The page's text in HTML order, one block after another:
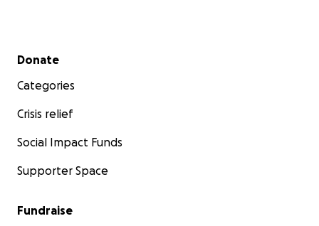
Secondary menu
Donate
Categories
Crisis relief
Social Impact Funds
Supporter Space
Fundraise